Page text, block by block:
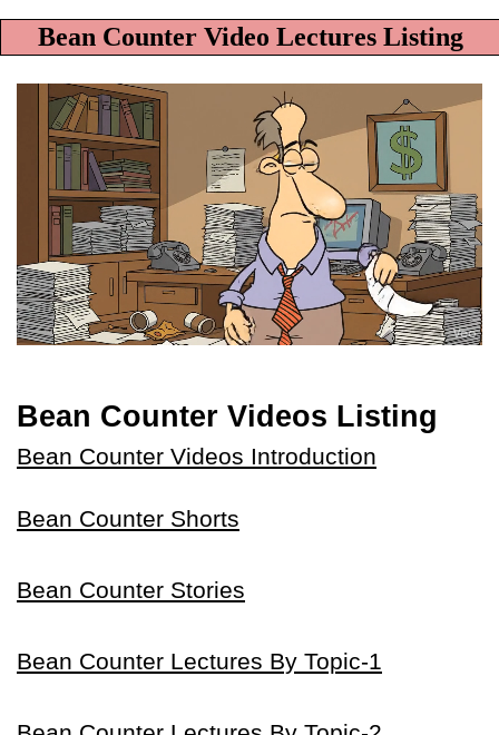
Bean Counter Video Lectures Listing
Bean Counter Videos Listing
Bean Counter Videos Introduction
Bean Counter Shorts
Bean Counter Stories
Bean Counter Lectures By Topic-1